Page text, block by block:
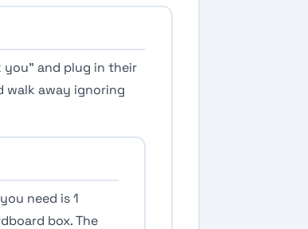
and plug in their
walk away ignoring
need is 1
box. The